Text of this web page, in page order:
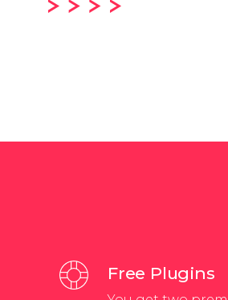
Free Plugins